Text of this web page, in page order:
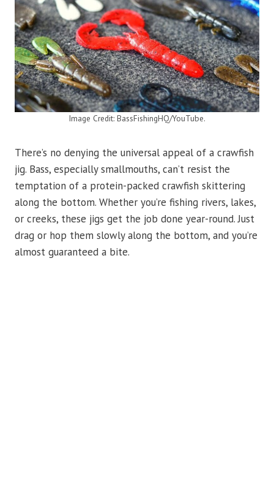
Image Credit: BassFishingHQ/YouTube.
There’s no denying the universal appeal of a crawfish
jig. Bass, especially smallmouths, can’t resist the
temptation of a protein-packed crawfish skittering
along the bottom. Whether you’re fishing rivers, lakes,
or creeks, these jigs get the job done year-round. Just
drag or hop them slowly along the bottom, and you’re
almost guaranteed a bite.